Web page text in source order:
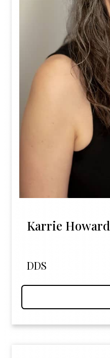
Karrie Howard
DDS